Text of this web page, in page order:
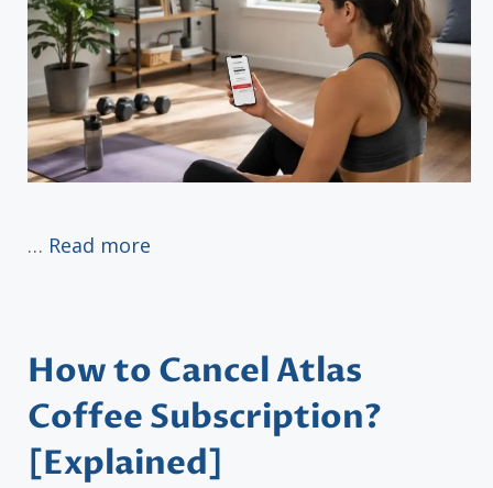
… Read more
How to Cancel Atlas
Coffee Subscription?
[Explained]